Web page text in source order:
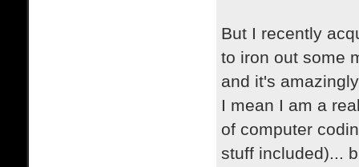
But I recently
to iron out some
and it's
I mean I am a
of computer
stuff included)...